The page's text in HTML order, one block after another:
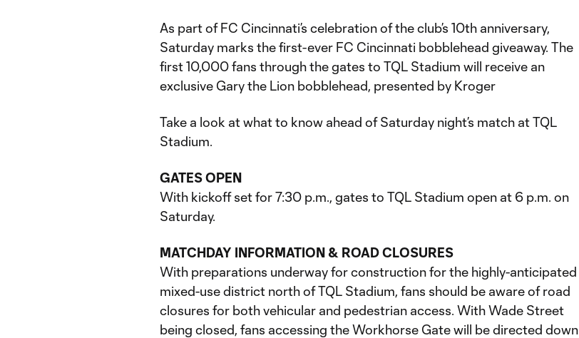
As part of FC Cincinnati’s celebration of the club’s 10th anniversary,
Saturday marks the first-ever FC Cincinnati bobblehead giveaway. The
first 10,000 fans through the gates to TQL Stadium will receive an
exclusive Gary the Lion bobblehead, presented by Kroger
Take a look at what to know ahead of Saturday night’s match at TQL
Stadium.
GATES OPEN
With kickoff set for 7:30 p.m., gates to TQL Stadium open at 6 p.m. on
Saturday.
MATCHDAY INFORMATION & ROAD CLOSURES
With preparations underway for construction for the highly-anticipated
mixed-use district north of TQL Stadium, fans should be aware of road
closures for both vehicular and pedestrian access. With Wade Street
being closed, fans accessing the Workhorse Gate will be directed down